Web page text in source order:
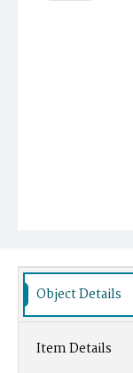
Object Details
Item Details